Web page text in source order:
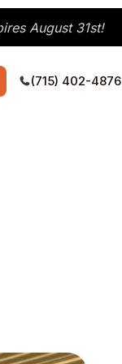
August 31st!
(715) 402-4876